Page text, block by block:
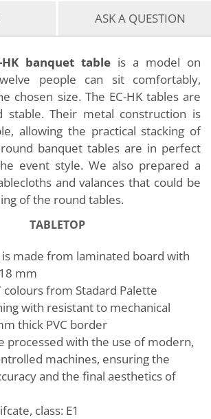
ASK A QUESTION
banquet table is a model on
people can sit comfortably,
chosen size. The EC-HK tables are
stable. Their metal construction is
allowing the practical stacking of
banquet tables are in perfect
event style. We also prepared a
and valances that could be
of the round tables.
TABLETOP
made from laminated board with
mm
colours from Stadard Palette
with resistant to mechanical
thick PVC border
processed with the use of modern,
machines, ensuring the
and the final aesthetics of
class: E1